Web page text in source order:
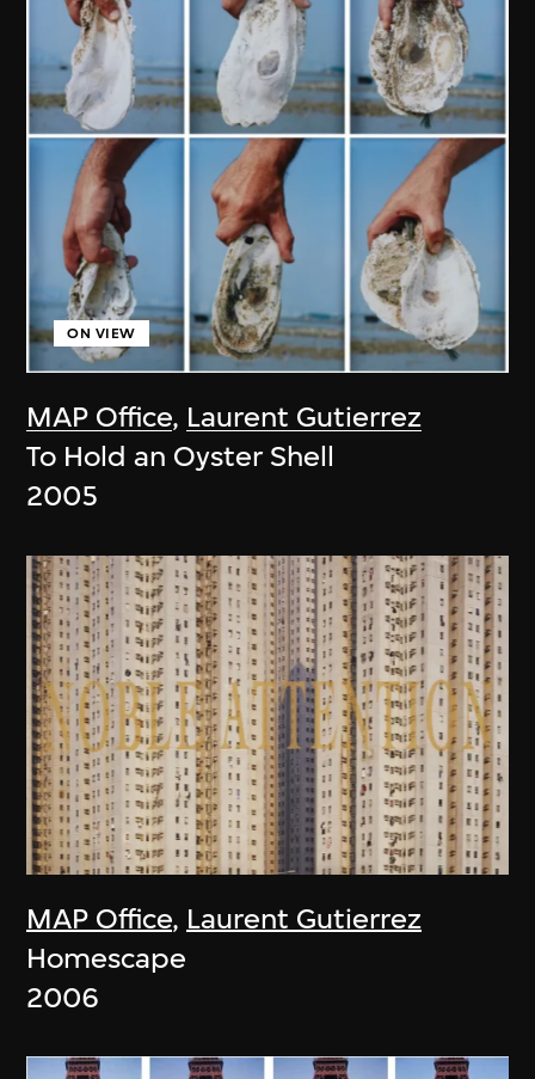
MAP Office, Laurent Gutierrez
ON VIEW
To Hold an Oyster Shell
2005
MAP Office, Laurent Gutierrez
Homescape
2006